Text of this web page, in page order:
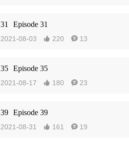
31 Episode 31
2021-08-03  220  13
35 Episode 35
2021-08-17  180  23
39 Episode 39
2021-08-31  161  19